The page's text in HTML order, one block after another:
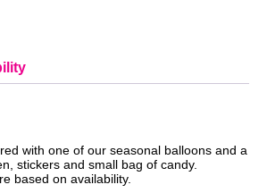
with one of our seasonal balloons and a
stickers and small bag of candy.
based on availability.